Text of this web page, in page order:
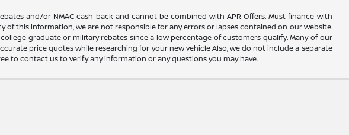
and/or NMAC cash back and cannot be combined with APR Offers. Must finance with
of this information, we are not responsible for any errors or lapses contained on our website.
graduate or military rebates since a low percentage of customers qualify. Many of our
price quotes while researching for your new vehicle Also, we do not include a separate
to contact us to verify any information or any questions you may have.